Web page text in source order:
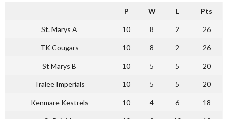
P W L Pts
St. Marys A 10 8 2 26
TK Cougars 10 8 2 26
St Marys B 10 5 5 20
Tralee Imperials 10 5 5 20
Kenmare Kestrels 10 4 6 18